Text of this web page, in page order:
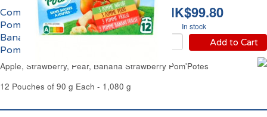
HK$99.80
In stock
Add to Cart
Compote Panachage
Pomme, Fraise, Poire,
Banane Fraise
Pom'Potes
Apple, Strawberry, Pear, Banana Strawberry Pom'Potes
12 Pouches of 90 g Each - 1,080 g